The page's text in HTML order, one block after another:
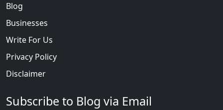
Blog
Businesses
Write For Us
Privacy Policy
Disclaimer
Subscribe to Blog via Email